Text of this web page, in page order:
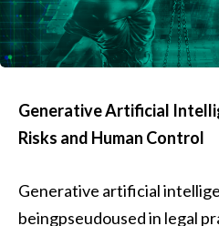
Generative Artificial
Risks and Human Control
Generative artificial
beingpseudoused in legal